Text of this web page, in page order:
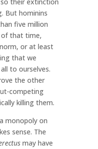
their extinction
But hominins
five million
that time,
or at least
that we
to ourselves.
the other
competing
killing them.
monopoly on
sense. The
may have